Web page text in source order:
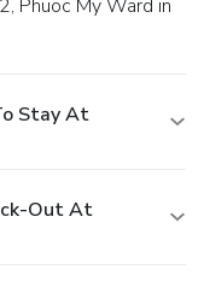
Stay At
Out At